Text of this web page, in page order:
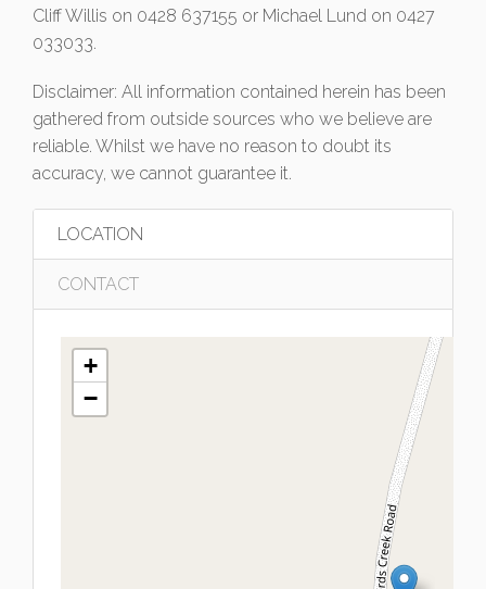
Cliff Willis on 0428 637155 or Michael Lund on 0427
033033.
Disclaimer: All information contained herein has been
gathered from outside sources who we believe are
reliable. Whilst we have no reason to doubt its
accuracy, we cannot guarantee it.
LOCATION
CONTACT
+
−